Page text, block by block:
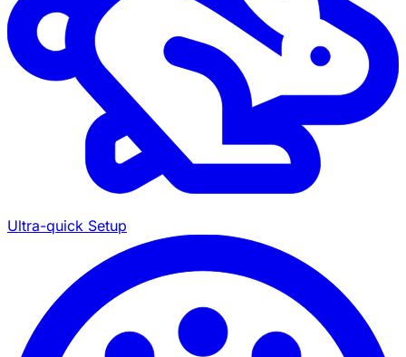
Ultra-quick Setup